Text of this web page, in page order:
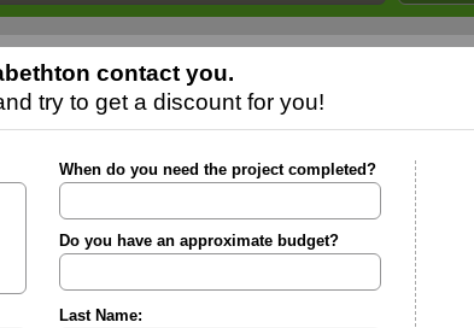
contact you.
try to get a discount for you!
When do you need the project completed?
Do you have an approximate budget?
Last Name: